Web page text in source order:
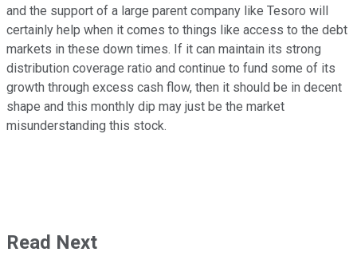
and the support of a large parent company like Tesoro will
certainly help when it comes to things like access to the debt
markets in these down times. If it can maintain its strong
distribution coverage ratio and continue to fund some of its
growth through excess cash flow, then it should be in decent
shape and this monthly dip may just be the market
misunderstanding this stock.
Read Next